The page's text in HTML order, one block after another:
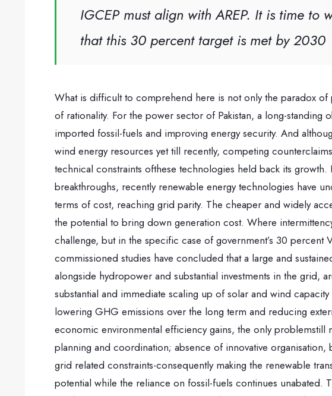
IGCEP must align with AREP. It is time to
that this 30 percent target is met by 2030
What is difficult to comprehend here is not only the paradox
of rationality. For the power sector of Pakistan, a long-standing
imported fossil-fuels and improving energy security. And
wind energy resources yet till recently, competing
technical constraints ofthese technologies held back its
breakthroughs, recently renewable energy technologies have
terms of cost, reaching grid parity. The cheaper and widely
the potential to bring down generation cost. Where
challenge, but in the specific case of government’s 30 percent
commissioned studies have concluded that a large and
alongside hydropower and substantial investments in the grid,
substantial and immediate scaling up of solar and wind
lowering GHG emissions over the long term and reducing
economic environmental efficiency gains, the only problemstill
planning and coordination; absence of innovative organisation,
grid related constraints-consequently making the renewable
potential while the reliance on fossil-fuels continues unabated.